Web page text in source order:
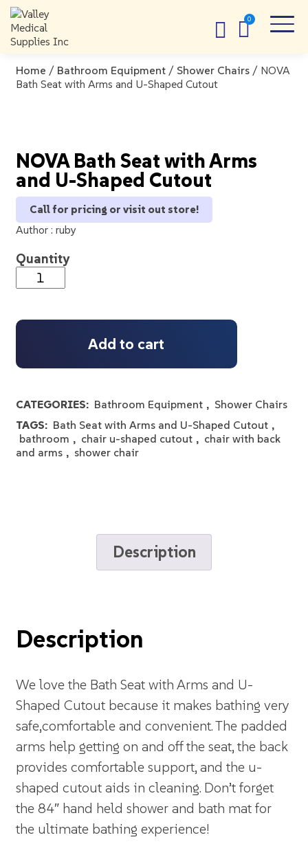
Home / Bathroom Equipment/ Shower Chairs/ NOVA
Bath Seat with Arms and U-Shaped Cutout
NOVA Bath Seat with Arms
and U-Shaped Cutout
Call for pricing or visit out store!
Author : ruby
Quantity
Add to cart
CATEGORIES: Bathroom Equipment , Shower Chairs
TAGS: Bath Seat with Arms and U-Shaped Cutout ,
bathroom , chair u-shaped cutout , chair with back
and arms , shower chair
Description
Description
We love the Bath Seat with Arms and U-
Shaped Cutout because it makes bathing very
safe,comfortable and convenient. The padded
arms help getting on and off the seat, the back
provides comfortable support, and the u-
shaped cutout aids in cleaning. Don’t forget
the 84″ hand held shower and bath mat for
the ultimate bathing experience!